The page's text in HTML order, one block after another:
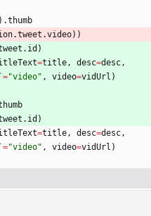
) .thumb
.tweet .video) )
. id )
=title, desc=desc,
`="video" , video=vidUrl )
. id )
=title, desc=desc,
`="video" , video=vidUrl )